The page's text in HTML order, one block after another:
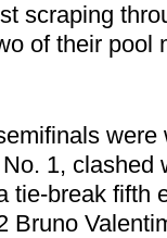
scraping
of their pool
1, clashed
tie-break fifth
Bruno